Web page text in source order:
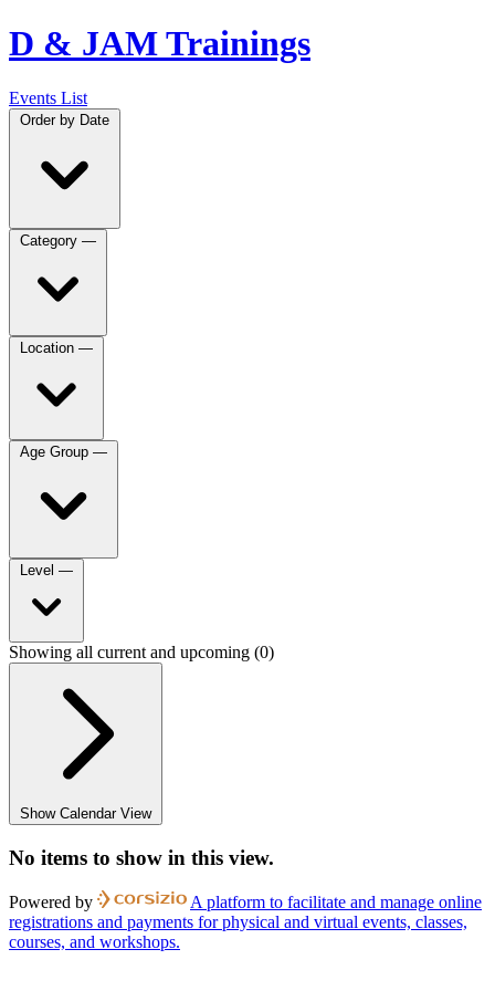
D & JAM Trainings
Events List
Order by Date
Category —
Location —
Age Group —
Level —
Showing all current and upcoming (0)
Show Calendar View
No items to show in this view.
Powered by
A platform to facilitate and manage online
registrations and payments for physical and virtual events, classes,
courses, and workshops.